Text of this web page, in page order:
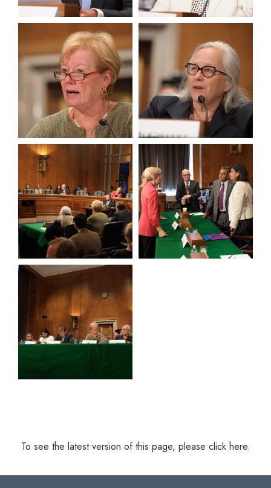
View null Photo 7 View null Photo 8
View null Photo 9 View null Photo 10
View null Photo 11
To see the latest version of this page, please click here.